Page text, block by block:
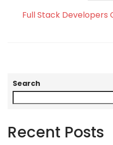
Full Stack
Search
Recent Posts